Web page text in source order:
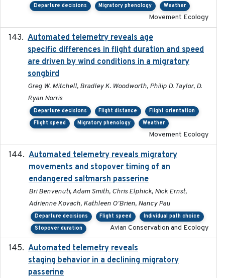
Departure decisions Migratory phenology Weather
Movement Ecology
Automated telemetry reveals age
specific differences in flight duration and speed
are driven by wind conditions in a migratory
songbird
Greg W. Mitchell, Bradley K. Woodworth, Philip D. Taylor, D.
Ryan Norris
Departure decisions Flight distance
Flight orientation
Flight speed
Migratory phenology Weather
Movement Ecology
Automated telemetry reveals migratory
movements and stopover timing of an
endangered saltmarsh passerine
Bri Benvenuti, Adam Smith, Chris Elphick, Nick Ernst,
Adrienne Kovach, Kathleen O'Brien, Nancy Pau
Departure decisions Flight speed
Individual path choice
Stopover duration
Avian Conservation and Ecology
Automated telemetry reveals
staging behavior in a declining migratory
passerine